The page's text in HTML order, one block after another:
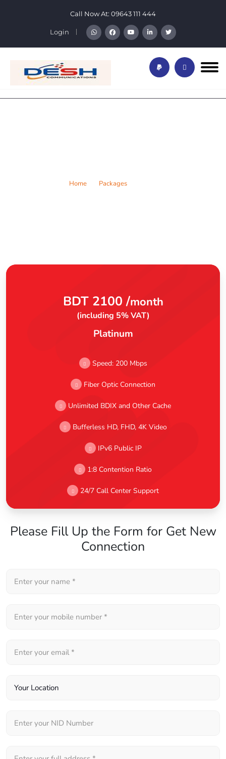
Call Now At: 09643 111 444
Login
Home Packages
BDT 2100 /month
(including 5% VAT)
Platinum
Speed: 200 Mbps
Fiber Optic Connection
Unlimited BDIX and Other Cache
Bufferless HD, FHD, 4K Video
IPv6 Public IP
1:8 Contention Ratio
24/7 Call Center Support
Please Fill Up the Form for Get New
Connection